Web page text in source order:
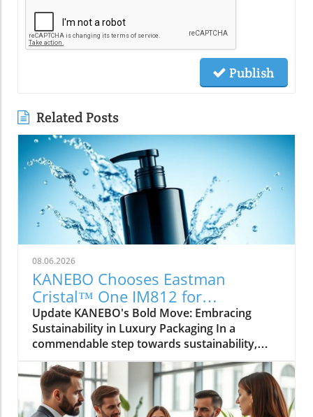
Publish
Related Posts
08.06.2026
KANEBO Chooses Eastman
Cristal™ One IM812 for
Sustainable Luxury Packaging
Update KANEBO's Bold Move: Embracing
Sustainability in Luxury Packaging In a
commendable step towards sustainability,
KANEBO, the illustrious Japanese cosmetics
brand, has selected Eastman Cristal™ One
IM812, a special PET resin, for the protective
overcap of its new treatment lotion,